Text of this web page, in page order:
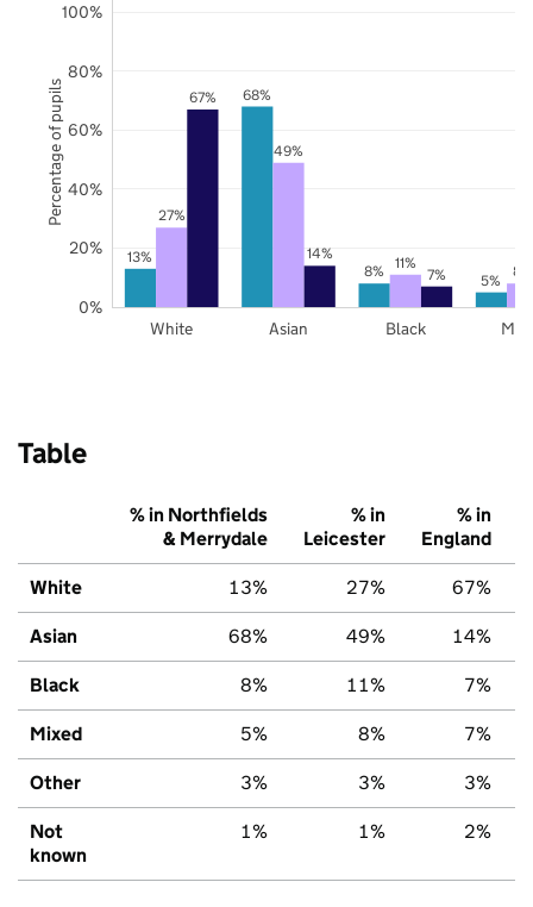
13%
68%
8% 5%
27%
49%
11% 8%
67%
14%
7%
White Asian Black
0%
20%
40%
60%
80%
100%
Percentage of pupils
Table
% in Northfields
& Merrydale
% in
Leicester
% in
England
White 13% 27% 67%
Asian 68% 49% 14%
Black 8% 11% 7%
Mixed 5% 8% 7%
Other 3% 3% 3%
Not
known
1% 1% 2%